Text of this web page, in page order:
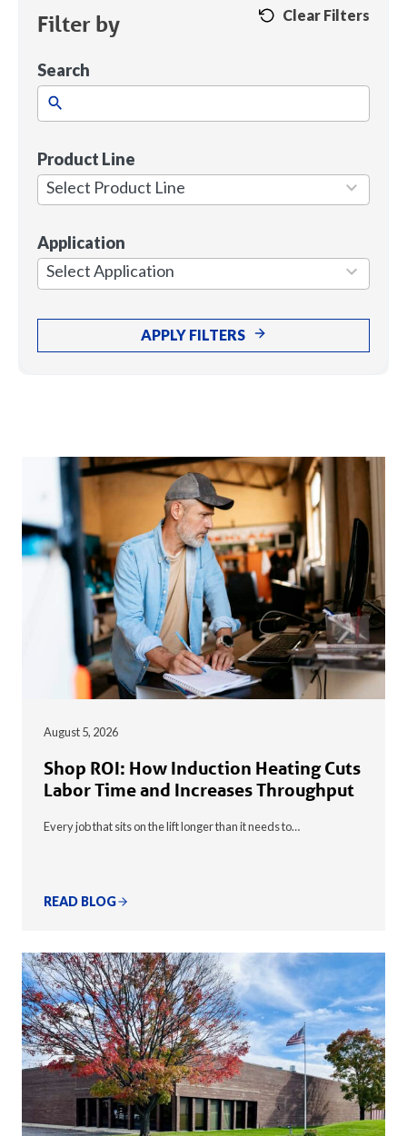
Filter by Clear Filters
Search
Product Line
Select Product Line
1
result
available
Application
Select Application
7
results
available
APPLY FILTERS
August 5, 2026
Shop ROI: How Induction Heating Cuts
Labor Time and Increases Throughput
Every job that sits on the lift longer than it needs to…
READ BLOG